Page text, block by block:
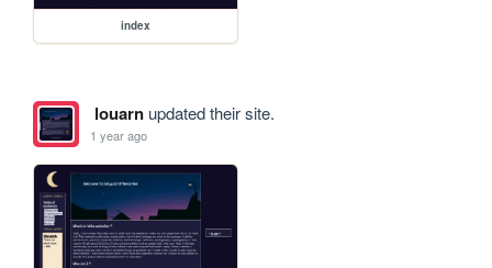
index
louarnupdated their site.
1 year ago